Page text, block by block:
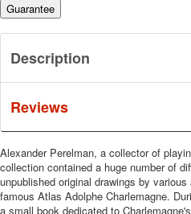
Guarantee
Description
Reviews
Alexander Perelman, a collector of
collection contained a huge number of
unpublished original drawings by
famous Atlas Adolphe Charlemagne.
a small book dedicated to